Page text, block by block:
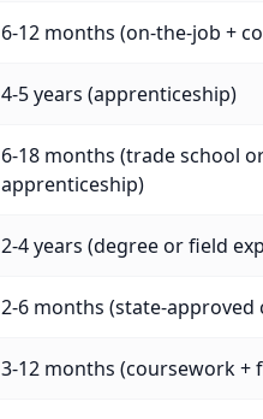
6-12 months (on-the-job +
4-5 years (apprenticeship)
6-18 months (trade school
apprenticeship)
2-4 years (degree or field
2-6 months (state-approved
3-12 months (coursework +